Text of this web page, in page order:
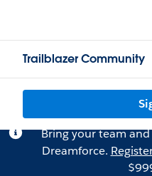
Trailblazer Community
Bring your team
Dreamforce.